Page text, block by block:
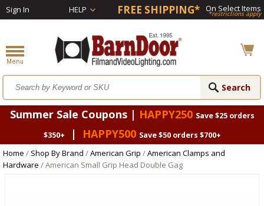
Sign In HELP FREE SHIPPING* On Select Items
*restrictions apply
Summer Sale Coupons | HAPPY250 Save $25 orders
$350+
| HAPPY500 Save $50 orders $700+
Home / Shop By Brand /American Grip /American Clamps and
Hardware / American Small Grip Head Double Gag